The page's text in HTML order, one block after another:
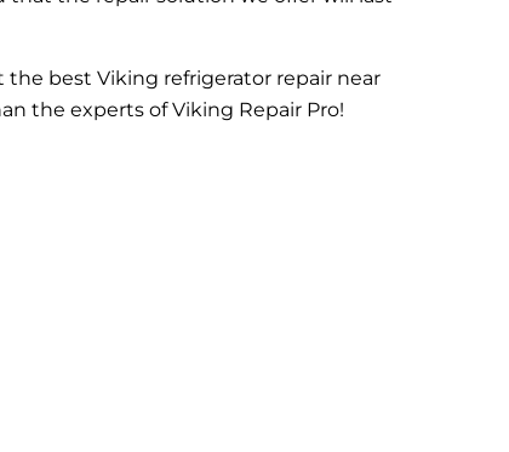
the best Viking refrigerator repair near
the experts of Viking Repair Pro!